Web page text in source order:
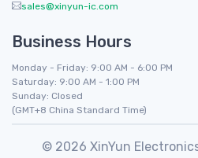
sales@xinyun-ic.com
Business Hours
Monday - Friday: 9:00 AM - 6:00 PM
Saturday: 9:00 AM - 1:00 PM
Sunday: Closed
(GMT+8 China Standard Time)
© 2026 XinYun